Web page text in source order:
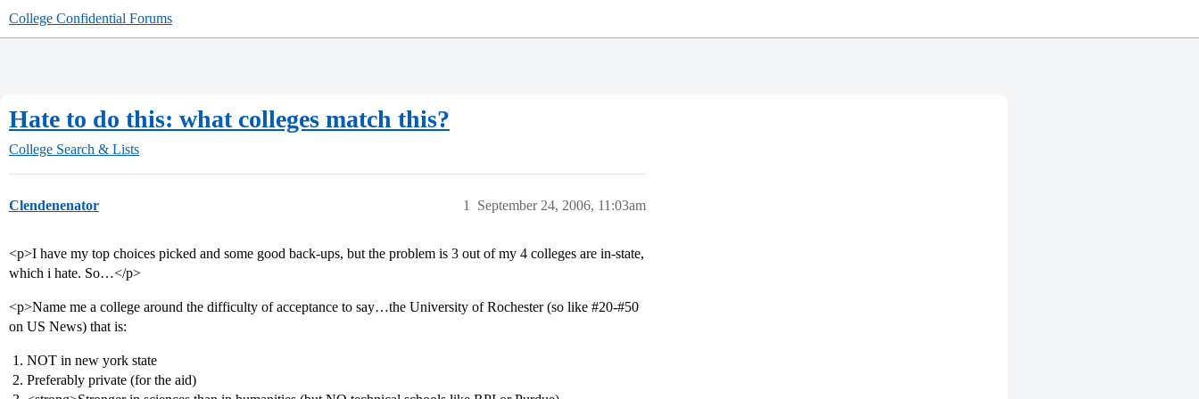
College Confidential Forums
Hate to do this: what colleges match this?
College Search & Lists
Clendenenator September 24, 2006, 11:03am
1
<p>I have my top choices picked and some good back-ups, but the problem is 3 out of my 4 colleges are in-state,
which i hate. So…</p>
<p>Name me a college around the difficulty of acceptance to say…the University of Rochester (so like #20-#50
on US News) that is:
NOT in new york state
Preferably private (for the aid)